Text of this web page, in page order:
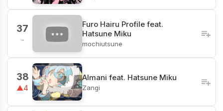
37
-
Furo Hairu Profile feat.
Hatsune Miku
mochiutsune
38
▲4
Almani feat. Hatsune Miku
Zangi